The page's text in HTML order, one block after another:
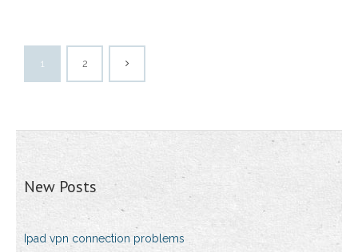
1 2
New Posts
Ipad vpn connection problems